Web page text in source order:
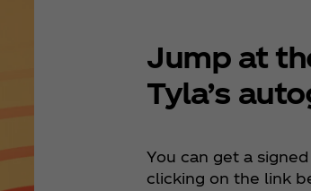
Jump at
Tyla’s
You can get a
clicking on the link